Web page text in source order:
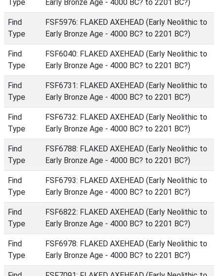
Type
Early Bronze Age - 4000 BC? to 2201 BC?)
Find
Type
FSF5976: FLAKED AXEHEAD (Early Neolithic to
Early Bronze Age - 4000 BC? to 2201 BC?)
Find
Type
FSF6040: FLAKED AXEHEAD (Early Neolithic to
Early Bronze Age - 4000 BC? to 2201 BC?)
Find
Type
FSF6731: FLAKED AXEHEAD (Early Neolithic to
Early Bronze Age - 4000 BC? to 2201 BC?)
Find
Type
FSF6732: FLAKED AXEHEAD (Early Neolithic to
Early Bronze Age - 4000 BC? to 2201 BC?)
Find
Type
FSF6788: FLAKED AXEHEAD (Early Neolithic to
Early Bronze Age - 4000 BC? to 2201 BC?)
Find
Type
FSF6793: FLAKED AXEHEAD (Early Neolithic to
Early Bronze Age - 4000 BC? to 2201 BC?)
Find
Type
FSF6822: FLAKED AXEHEAD (Early Neolithic to
Early Bronze Age - 4000 BC? to 2201 BC?)
Find
Type
FSF6978: FLAKED AXEHEAD (Early Neolithic to
Early Bronze Age - 4000 BC? to 2201 BC?)